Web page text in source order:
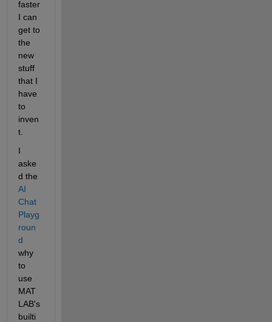
faster
I can
get to
the
new
stuff
that I
have
to
inven
t.
I
aske
d the
AI
Chat
Playg
roun
d
why
to
use
MAT
LAB's
builti